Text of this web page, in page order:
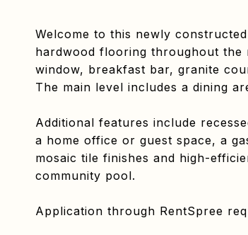
Welcome to this newly
hardwood flooring throughout the
window, breakfast bar, granite
The main level includes a dining
Additional features include
a home office or guest space, a
mosaic tile finishes and high-
community pool.
Application through RentSpree